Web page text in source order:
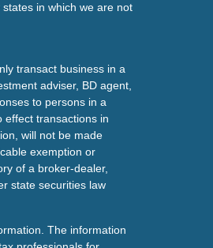
in which we are not
transact business in a
adviser, BD agent,
to persons in a
effect transactions in
will not be made
exemption or
of a broker-dealer,
state securities law
The information